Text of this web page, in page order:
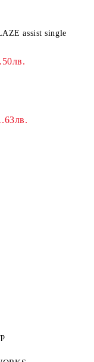
assist single